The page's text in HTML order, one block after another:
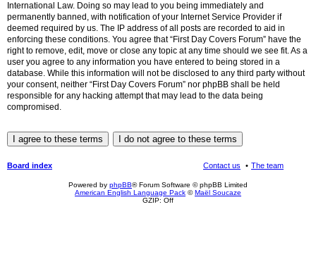
International Law. Doing so may lead to you being immediately and
permanently banned, with notification of your Internet Service Provider if
deemed required by us. The IP address of all posts are recorded to aid in
enforcing these conditions. You agree that “First Day Covers Forum” have the
right to remove, edit, move or close any topic at any time should we see fit. As a
user you agree to any information you have entered to being stored in a
database. While this information will not be disclosed to any third party without
your consent, neither “First Day Covers Forum” nor phpBB shall be held
responsible for any hacking attempt that may lead to the data being
compromised.
Board index The team
Contact us
Powered by phpBB® Forum Software © phpBB Limited
American English Language Pack ©Maël Soucaze
GZIP: Off